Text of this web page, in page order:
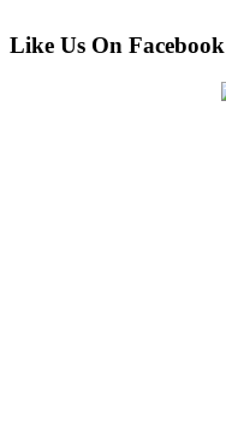
Like Us On Facebook